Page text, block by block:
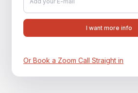
Or Book a Zoom Call Straight in